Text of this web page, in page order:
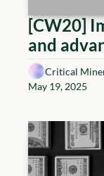
[CW20]
and
Earths:
Critical
May 19, 2025